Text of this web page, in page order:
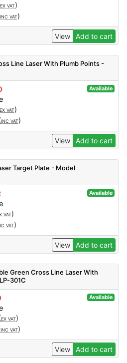
EX VAT)
INC VAT)
View Add to cart
Line Laser With Plumb Points -
Available
EX VAT)
INC VAT)
View Add to cart
Target Plate - Model
Available
VAT)
VAT)
View Add to cart
Green Cross Line Laser With
301C
Available
EX VAT)
INC VAT)
View Add to cart